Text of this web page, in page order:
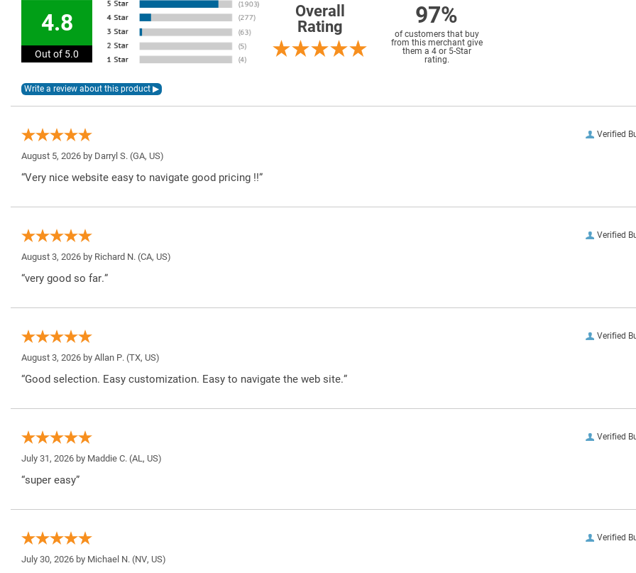
4.8
Out of 5.0
Overall
Rating
97%
of customers that buy
from this merchant give
them a 4 or 5-Star
rating.
Verified
August 5, 2026 by Darryl S. (GA, US)
“Very nice website easy to navigate good pricing !!”
Verified
August 3, 2026 by Richard N. (CA, US)
“very good so far.”
Verified
August 3, 2026 by Allan P. (TX, US)
“Good selection. Easy customization. Easy to navigate the web site.”
Verified
July 31, 2026 by Maddie C. (AL, US)
“super easy”
Verified
July 30, 2026 by Michael N. (NV, US)